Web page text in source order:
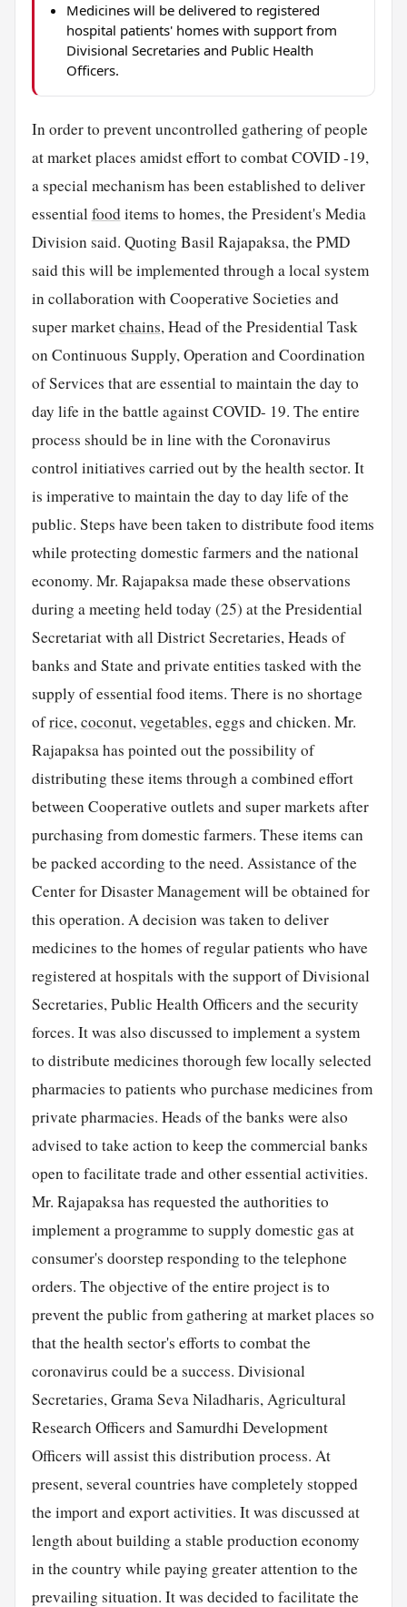
Medicines will be delivered to registered
hospital patients' homes with support from
Divisional Secretaries and Public Health
Officers.
In order to prevent uncontrolled gathering of people
at market places amidst effort to combat COVID -19,
a special mechanism has been established to deliver
essentialfooditems to homes, the President's Media
Division said. Quoting Basil Rajapaksa, the PMD
said this will be implemented through a local system
in collaboration with Cooperative Societies and
super marketchains, Head of the Presidential Task
on Continuous Supply, Operation and Coordination
of Services that are essential to maintain the day to
day life in the battle against COVID- 19. The entire
process should be in line with the Coronavirus
control initiatives carried out by the health sector. It
is imperative to maintain the day to day life of the
public. Steps have been taken to distribute food items
while protecting domestic farmers and the national
economy. Mr. Rajapaksa made these observations
during a meeting held today (25) at the Presidential
Secretariat with all District Secretaries, Heads of
banks and State and private entities tasked with the
supply of essential food items. There is no shortage
ofrice,coconut,vegetables, eggs and chicken. Mr.
Rajapaksa has pointed out the possibility of
distributing these items through a combined effort
between Cooperative outlets and super markets after
purchasing from domestic farmers. These items can
be packed according to the need. Assistance of the
Center for Disaster Management will be obtained for
this operation. A decision was taken to deliver
medicines to the homes of regular patients who have
registered at hospitals with the support of Divisional
Secretaries, Public Health Officers and the security
forces. It was also discussed to implement a system
to distribute medicines thorough few locally selected
pharmacies to patients who purchase medicines from
private pharmacies. Heads of the banks were also
advised to take action to keep the commercial banks
open to facilitate trade and other essential activities.
Mr. Rajapaksa has requested the authorities to
implement a programme to supply domestic gas at
consumer's doorstep responding to the telephone
orders. The objective of the entire project is to
prevent the public from gathering at market places so
that the health sector's efforts to combat the
coronavirus could be a success. Divisional
Secretaries, Grama Seva Niladharis, Agricultural
Research Officers and Samurdhi Development
Officers will assist this distribution process. At
present, several countries have completely stopped
the import and export activities. It was discussed at
length about building a stable production economy
in the country while paying greater attention to the
prevailing situation. It was decided to facilitate the